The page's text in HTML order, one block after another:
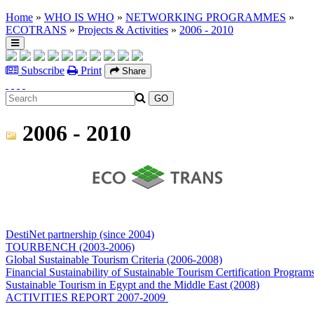
Home » WHO IS WHO » NETWORKING PROGRAMMES »
ECOTRANS » Projects & Activities » 2006 - 2010
Subscribe Print Share
2006 - 2010
DestiNet partnership (since 2004)
TOURBENCH (2003-2006)
Global Sustainable Tourism Criteria (2006-2008)
Financial Sustainability of Sustainable Tourism Certification
Sustainable Tourism in Egypt and the Middle East (2008)
ACTIVITIES REPORT 2007-2009